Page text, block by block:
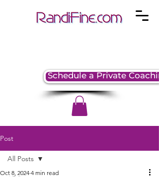
Schedule a Private
Post
All Posts
Oct 8, 2024 4 min read